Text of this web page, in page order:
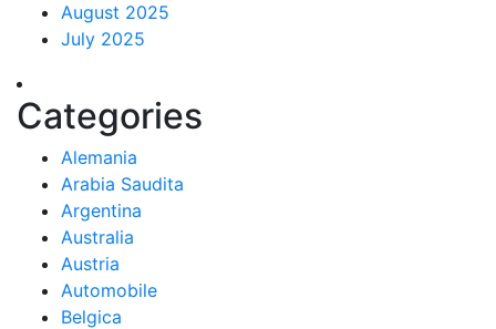
August 2025
July 2025
Categories
Alemania
Arabia Saudita
Argentina
Australia
Austria
Automobile
Belgica